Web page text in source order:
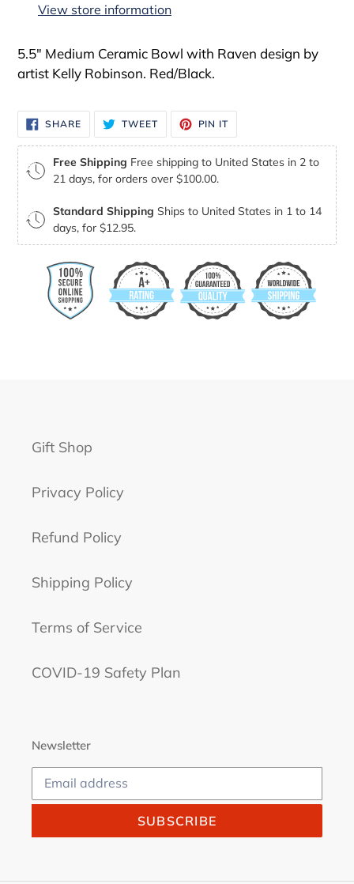
View store information
5.5" Medium Ceramic Bowl with Raven design by
artist Kelly Robinson. Red/Black.
SHARESHARE
ON
FACEBOOK
TWEETTWEET
TWITTER
PIN IT
PINTEREST
Free Shipping Free shipping to United States in 2 to
21 days, for orders over $100.00.
Standard Shipping Ships to United States in 1 to 14
days, for $12.95.
Gift Shop
Privacy Policy
Refund Policy
Shipping Policy
Terms of Service
COVID-19 Safety Plan
Newsletter
SUBSCRIBE